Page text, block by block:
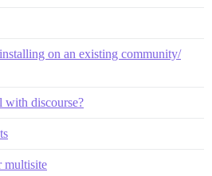
on an existing community/
with discourse?
multisite